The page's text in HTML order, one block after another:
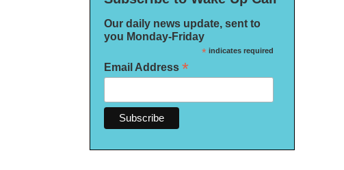
Our daily news update, sent to
you Monday-Friday
*indicates required
Email Address *